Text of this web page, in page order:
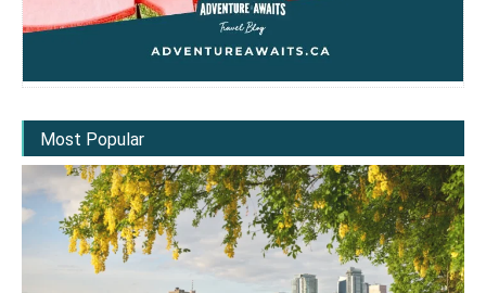
Most Popular